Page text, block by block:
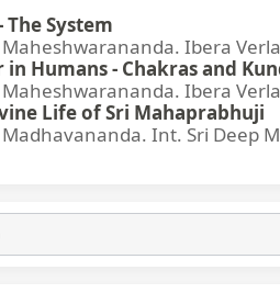
System
Ibera
in Humans - Chakras and
Ibera
Life of Sri Mahaprabhuji
Int. Sri Deep